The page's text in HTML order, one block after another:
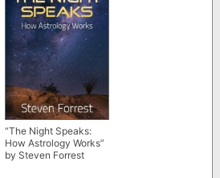
“The Night Speaks:
How Astrology Works”
by Steven Forrest